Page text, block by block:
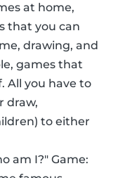
at home,
that you can
drawing, and
games that
All you have to
draw,
to either
am I?" Game: